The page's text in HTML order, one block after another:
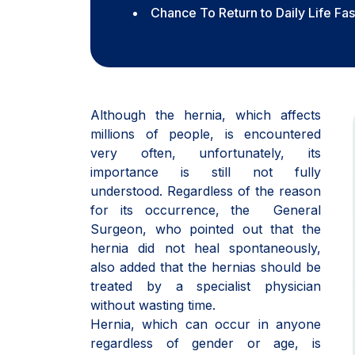
Chance To Return to Daily Life
Although the hernia, which affects
millions of people, is encountered
very often, unfortunately, its
importance is still not fully
understood. Regardless of the reason
for its occurrence, the General
Surgeon, who pointed out that the
hernia did not heal spontaneously,
also added that the hernias should be
treated by a specialist physician
without wasting time.
Hernia, which can occur in anyone
regardless of gender or age, is